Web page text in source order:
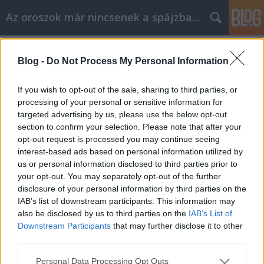
Blog - Do Not Process My Personal Information
If you wish to opt-out of the sale, sharing to third parties, or
processing of your personal or sensitive information for
targeted advertising by us, please use the below opt-out
section to confirm your selection. Please note that after your
opt-out request is processed you may continue seeing
interest-based ads based on personal information utilized by
us or personal information disclosed to third parties prior to
your opt-out. You may separately opt-out of the further
disclosure of your personal information by third parties on the
IAB’s list of downstream participants. This information may
also be disclosed by us to third parties on the IAB’s List of
Downstream Participants that may further disclose it to other
Please note that this website/app uses one or more Google
Personal Data Processing Opt Outs
Az oroszok már nincsenek a spájzban...
A jóllakott napközisek.
Volk •2009. január 13.
Gáz van, babám, mint ahogy Misa éjjel kajáltott is.
De mi volt, míg nem volt? A természet törvényei
szerint ugye semmi sem vész el, csak átalakul. No
már most, ha valaki bukik valamin valamit, mások
keresnek. Hasonló a helyzet evvel a gáz-dologgal is.
Ezt a nem…